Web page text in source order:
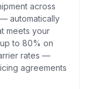
across
automatically
meets your
to 80% on
rates —
agreements